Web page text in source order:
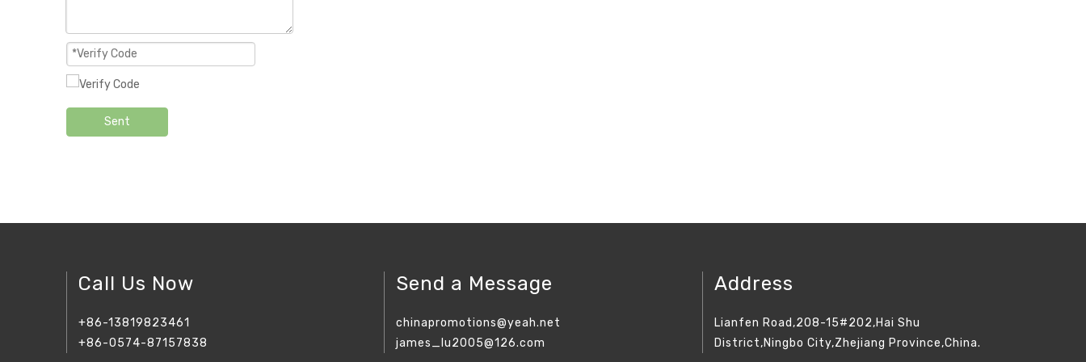
Sent
Call Us Now
+86-13819823461
+86-0574-87157838
Send a Message
chinapromotions@yeah.net
james_lu2005@126.com
Address
Lianfen Road,208-15#202,Hai Shu
District,Ningbo City,Zhejiang Province,China.